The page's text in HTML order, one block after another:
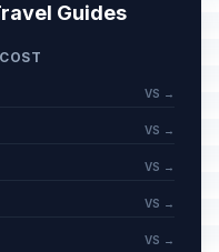
Guides
VS →
VS →
VS →
VS →
VS →